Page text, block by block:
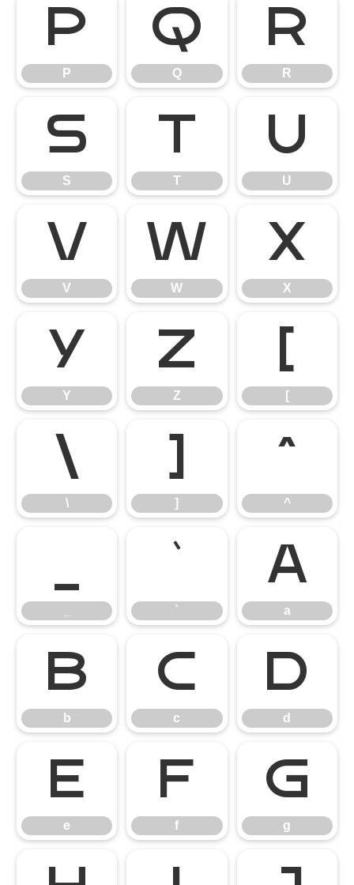
P
P
Q
Q
R
R
S
S
T
T
U
U
V
V
W
W
X
X
Y
Y
Z
Z
[
[
\
\
]
]
^
^
`
`
a
a
b
b
c
c
d
d
e
e
f
f
g
g